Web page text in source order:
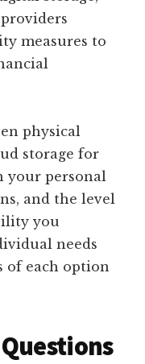
measures to
physical
storage for
your personal
and the level
you
needs
of each option